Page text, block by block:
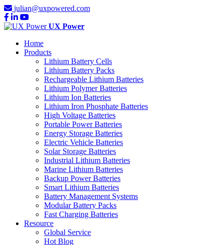
julian@uxpowered.com
UX Power
Home
Products
Lithium Battery Cells
Lithium Battery Packs
Rechargeable Lithium Batteries
Lithium Polymer Batteries
Lithium Ion Batteries
Lithium Iron Phosphate Batteries
High Voltage Batteries
Portable Power Batteries
Energy Storage Batteries
Electric Vehicle Batteries
Solar Storage Batteries
Industrial Lithium Batteries
Marine Lithium Batteries
Backup Power Batteries
Smart Lithium Batteries
Battery Management Systems
Modular Battery Packs
Fast Charging Batteries
Resource
Global Service
Hot Blog